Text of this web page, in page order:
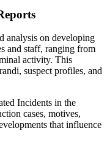
analysis on developing
and staff, ranging from
activity. This
suspect profiles, and
Incidents in the
cases, motives,
that influence